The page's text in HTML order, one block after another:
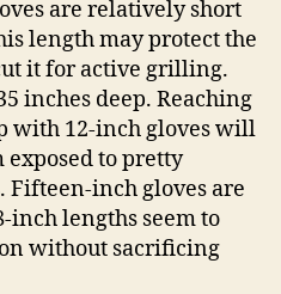
are relatively short
length may protect the
it for active grilling.
inches deep. Reaching
with 12-inch gloves will
exposed to pretty
Fifteen-inch gloves are
inch lengths seem to
without sacrificing